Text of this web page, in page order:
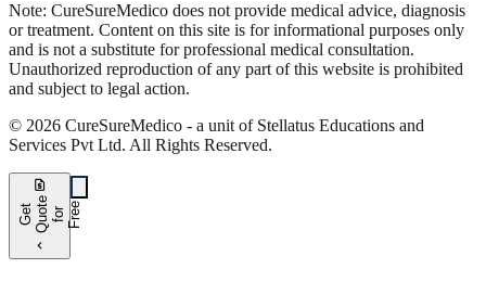
Note: CureSureMedico does not provide medical advice, diagnosis
or treatment. Content on this site is for informational purposes only
and is not a substitute for professional medical consultation.
Unauthorized reproduction of any part of this website is prohibited
and subject to legal action.
© 2026 CureSureMedico - a unit of Stellatus Educations and
Services Pvt Ltd. All Rights Reserved.
request_quote
G e
t
Q
u o
t e
f
o r
F
r e e
chevron_left